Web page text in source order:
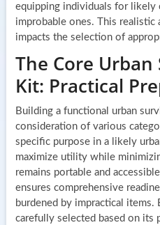
equipping individuals for likely
improbable ones. This realistic
impacts the selection of
The Core
Kit: Practical
Building a functional urban
consideration of various
specific purpose in a likely
maximize utility while
remains portable and
ensures comprehensive
burdened by impractical items.
carefully selected based on its